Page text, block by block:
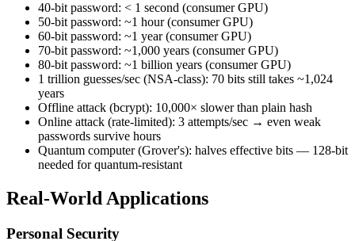
40-bit password: < 1 second (consumer GPU)
50-bit password: ~1 hour (consumer GPU)
60-bit password: ~1 year (consumer GPU)
70-bit password: ~1,000 years (consumer GPU)
80-bit password: ~1 billion years (consumer GPU)
1 trillion guesses/sec (NSA-class): 70 bits still takes ~1,024
years
Offline attack (bcrypt): 10,000× slower than plain hash
Online attack (rate-limited): 3 attempts/sec → even weak
passwords survive hours
Quantum computer (Grover's): halves effective bits — 128-bit
needed for quantum-resistant
Real-World Applications
Personal Security